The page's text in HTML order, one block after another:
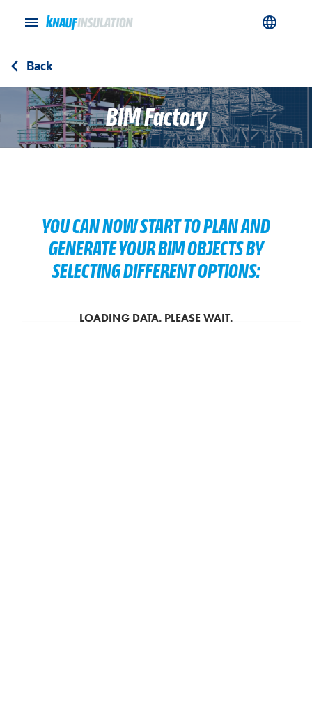
menu language
arrow_back_ios Back
BIM Factory
YOU CAN NOW START TO PLAN AND
GENERATE YOUR BIM OBJECTS BY
SELECTING DIFFERENT OPTIONS: